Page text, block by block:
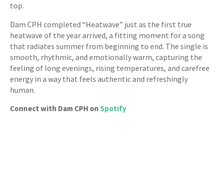
top.
Dam CPH completed “Heatwave” just as the first true
heatwave of the year arrived, a fitting moment for a song
that radiates summer from beginning to end. The single is
smooth, rhythmic, and emotionally warm, capturing the
feeling of long evenings, rising temperatures, and carefree
energy in a way that feels authentic and refreshingly
human.
Connect with Dam CPH on Spotify